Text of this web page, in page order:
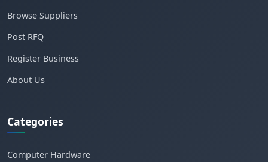
Browse Suppliers
Post RFQ
Register Business
About Us
Categories
Computer Hardware